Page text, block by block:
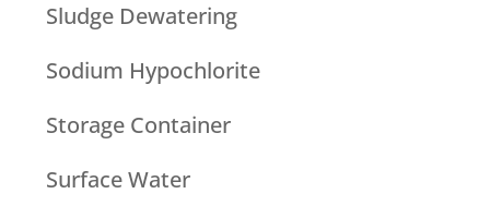
Sludge Dewatering
Sodium Hypochlorite
Storage Container
Surface Water